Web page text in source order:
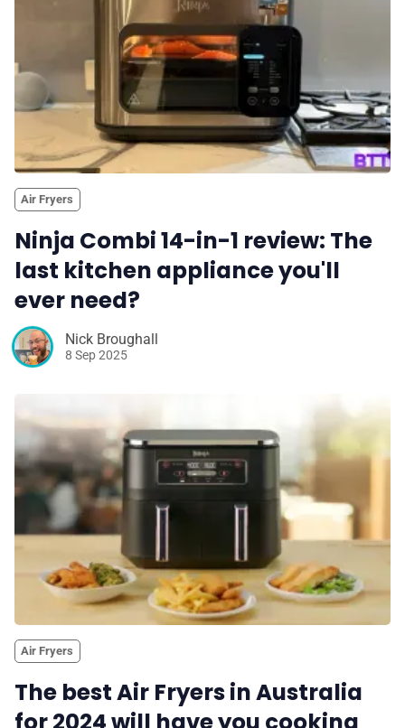
Air Fryers
Ninja Combi 14-in-1 review: The
last kitchen appliance you'll
ever need?
Nick Broughall
8 Sep 2025
Air Fryers
The best Air Fryers in Australia